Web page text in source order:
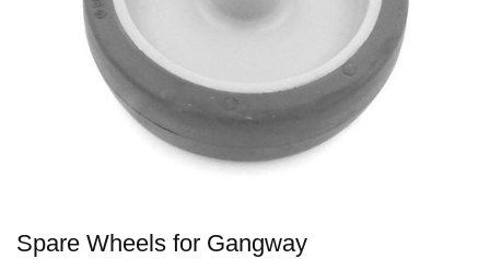
Spare Wheels for Gangway